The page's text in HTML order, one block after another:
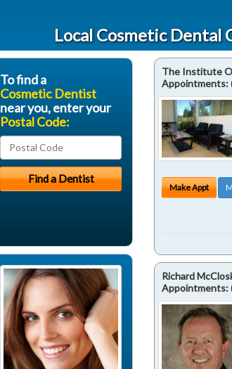
Local Cosmetic Dental
The Institute
Appointments:
Make Appt
Richard
Appointments:
To find a
Cosmetic Dentist
near you, enter your
Postal Code: